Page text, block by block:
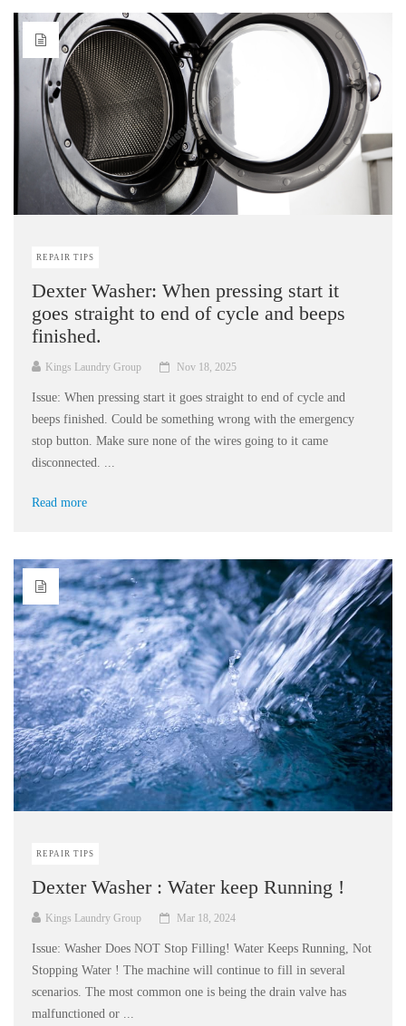
REPAIR TIPS
Dexter Washer: When pressing start it
goes straight to end of cycle and beeps
finished.
Kings Laundry Group Nov 18, 2025
Issue: When pressing start it goes straight to end of cycle and
beeps finished. Could be something wrong with the emergency
stop button. Make sure none of the wires going to it came
disconnected. ...
Read more
REPAIR TIPS
Dexter Washer : Water keep Running !
Kings Laundry Group Mar 18, 2024
Issue: Washer Does NOT Stop Filling! Water Keeps Running, Not
Stopping Water ! The machine will continue to fill in several
scenarios. The most common one is being the drain valve has
malfunctioned or ...